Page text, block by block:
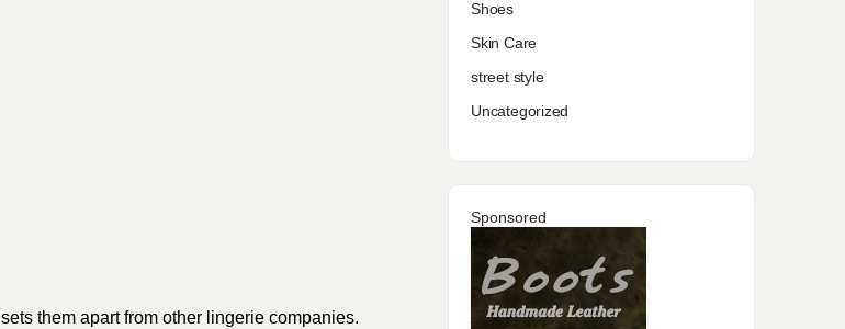
them apart from other lingerie companies.
Shoes
Skin Care
street style
Uncategorized
Sponsored